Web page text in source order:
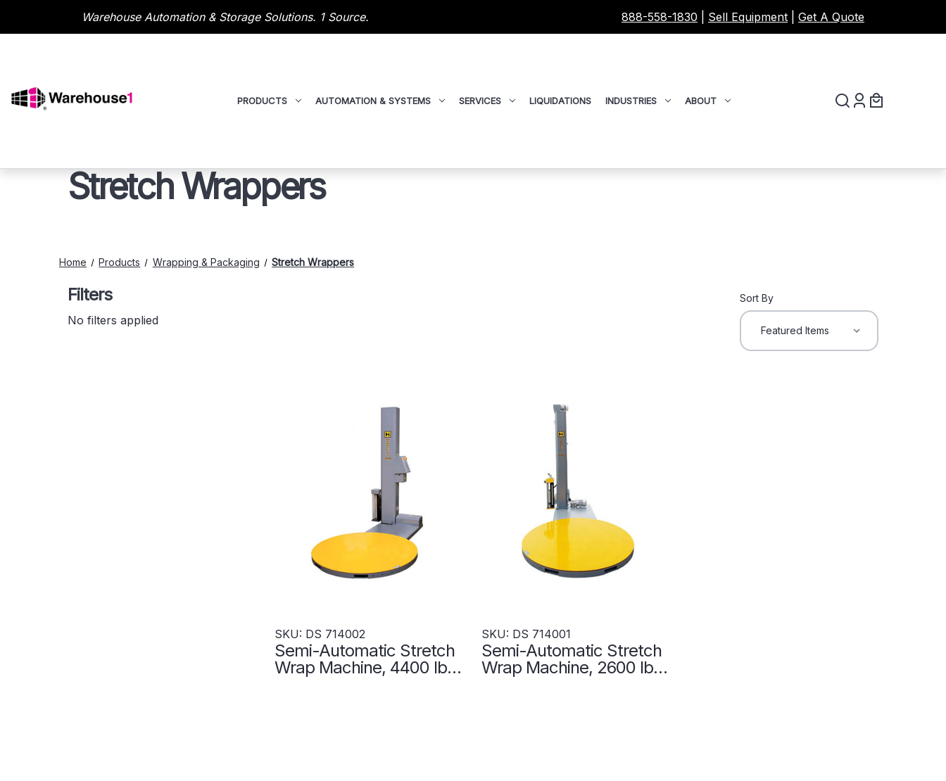
Warehouse Automation & Storage Solutions. 1 Source. 888-558-1830 Sell Equipment Get A Quote
PRODUCTS AUTOMATION & SYSTEMS SERVICES LIQUIDATIONS INDUSTRIES ABOUT
Stretch Wrappers
Home Products Wrapping & Packaging Stretch Wrappers
Filters
No filters applied
Sort By
SKU: DS 714002
Semi-Automatic Stretch
Wrap Machine, 4400 lb.
SKU: DS 714001
Semi-Automatic Stretch
Wrap Machine, 2600 lb.